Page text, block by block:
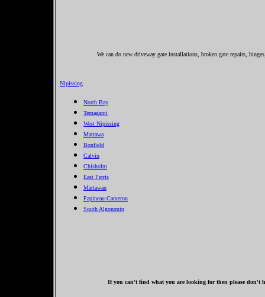
We can do new driveway gate installations, broken gate repairs,
Nipissing
North Bay
Temagami
West Nipissing
Mattawa
Bonfield
Calvin
Chisholm
East Ferris
Mattawan
Papineau-Cameron
South Algonquin
If you can't find what you are looking for then please don't